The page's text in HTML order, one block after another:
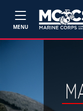
MENU